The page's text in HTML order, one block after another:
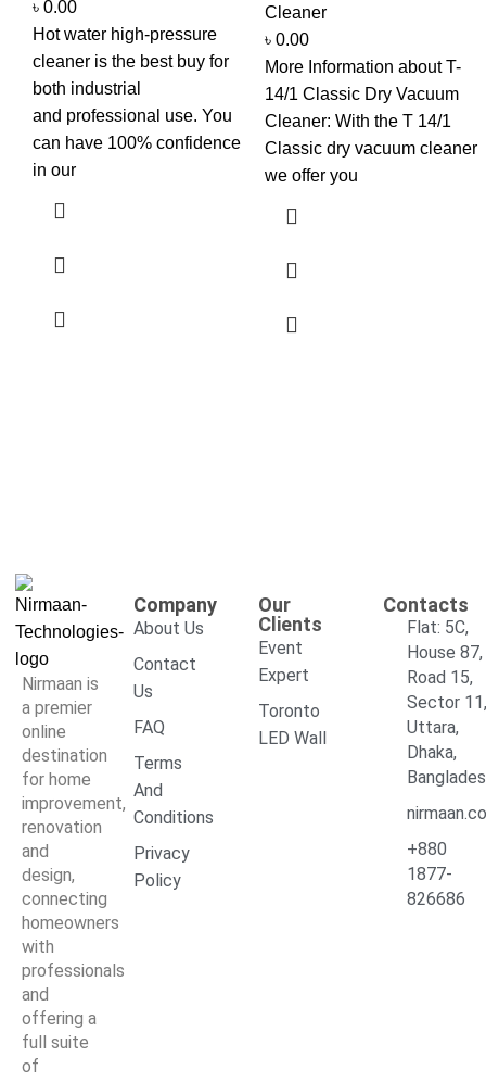
৳ 0.00
Hot water high-pressure
cleaner is the best buy for
both industrial
and professional use. You
can have 100% confidence
in our
Cleaner
৳ 0.00
More Information about T-
14/1 Classic Dry Vacuum
Cleaner: With the T 14/1
Classic dry vacuum cleaner
we offer you
Nirmaan is
a premier
online
destination
for home
improvement,
renovation
and
design,
connecting
homeowners
with
professionals
and
offering a
full suite
of
Company
About Us
Contact
Us
FAQ
Terms
And
Conditions
Privacy
Policy
Our
Clients
Event
Expert
Toronto
LED Wall
Contacts
Flat: 5C,
House 87,
Road 15,
Sector
Uttara,
Dhaka,
+880
1877-
826686